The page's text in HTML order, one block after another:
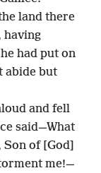
land there
having
had put on
abide but
and fell
said—What
of [God]
me!—